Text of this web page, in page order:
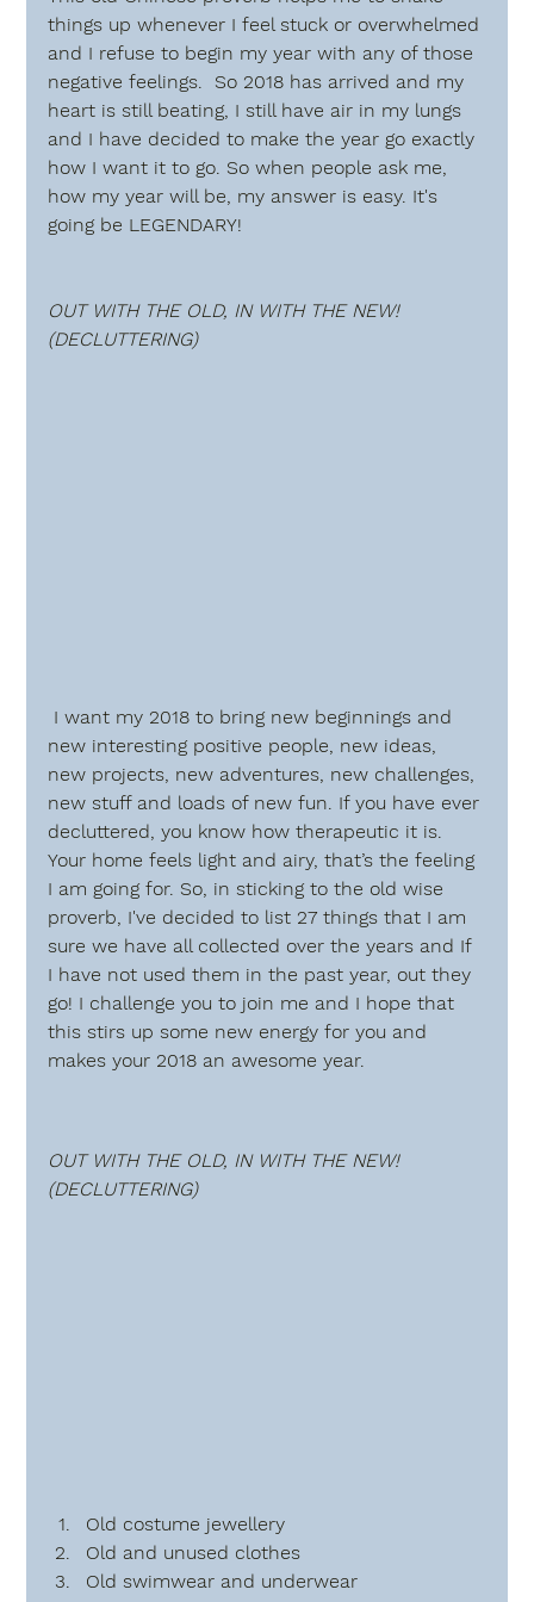
things up whenever I feel stuck or overwhelmed
and I refuse to begin my year with any of those
negative feelings.  So 2018 has arrived and my
heart is still beating, I still have air in my lungs
and I have decided to make the year go exactly
how I want it to go. So when people ask me,
how my year will be, my answer is easy. It's
going be LEGENDARY!
OUT WITH THE OLD, IN WITH THE NEW!
(DECLUTTERING)
new interesting positive people, new ideas,
new projects, new adventures, new challenges,
new stuff and loads of new fun. If you have ever
decluttered, you know how therapeutic it is.
Your home feels light and airy, that’s the feeling
I am going for. So, in sticking to the old wise
proverb, I've decided to list 27 things that I am
sure we have all collected over the years and If
I have not used them in the past year, out they
go! I challenge you to join me and I hope that
this stirs up some new energy for you and
makes your 2018 an awesome year.
OUT WITH THE OLD, IN WITH THE NEW!
(DECLUTTERING)
Old costume jewellery
Old and unused clothes
Old swimwear and underwear